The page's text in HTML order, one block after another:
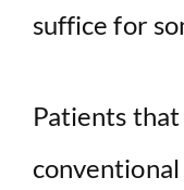
suffice for
Patients